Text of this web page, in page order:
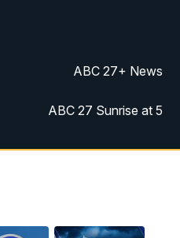
ABC 27+ News
ABC 27 Sunrise at 5
ABC 27 Sunrise at 6
ABC 27 News at 5